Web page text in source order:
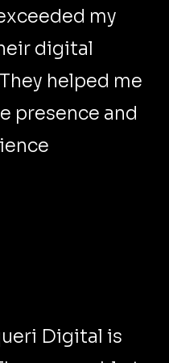
Google's
Googlebot, John
addressed a
owners.